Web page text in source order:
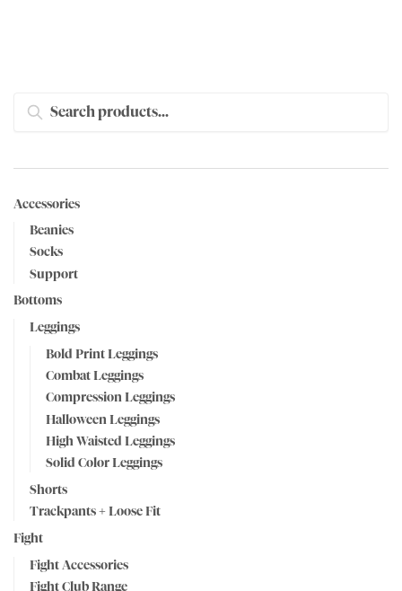
SEARCH
Accessories
Beanies
Socks
Support
Bottoms
Leggings
Bold Print Leggings
Combat Leggings
Compression Leggings
Halloween Leggings
High Waisted Leggings
Solid Color Leggings
Shorts
Trackpants + Loose Fit
Fight
Fight Accessories
Fight Club Range